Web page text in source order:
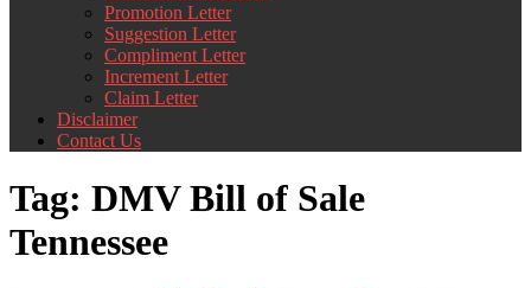
Promotion Letter
Suggestion Letter
Compliment Letter
Increment Letter
Claim Letter
Disclaimer
Contact Us
Tag: DMV Bill of Sale
Tennessee